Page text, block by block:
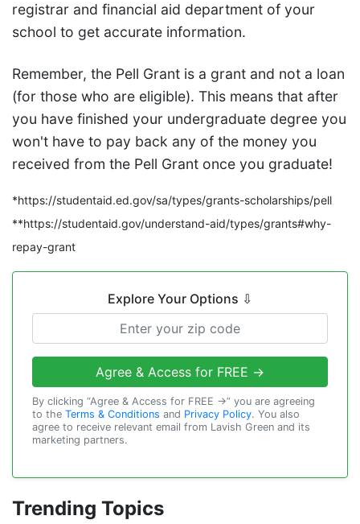
registrar and financial aid department of your
school to get accurate information.
Remember, the Pell Grant is a grant and not a loan
(for those who are eligible). This means that after
you have finished your undergraduate degree you
won't have to pay back any of the money you
received from the Pell Grant once you graduate!
*https://studentaid.ed.gov/sa/types/grants-scholarships/pell
**https://studentaid.gov/understand-aid/types/grants#why-
repay-grant
Explore Your Options ⇩
Agree & Access for FREE →
By clicking “Agree & Access for FREE →” you are agreeing
to the Terms & Conditions and Privacy Policy. You also
agree to receive relevant email from Lavish Green and its
marketing partners.
Trending Topics